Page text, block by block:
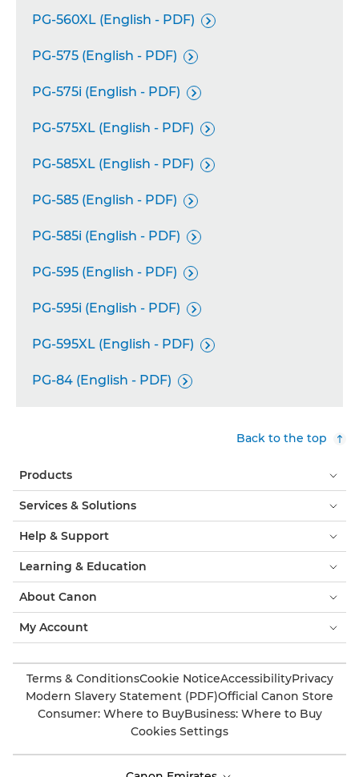
PG-560XL (English - PDF) 
PG-575 (English - PDF) 
PG-575i (English - PDF) 
PG-575XL (English - PDF) 
PG-585XL (English - PDF) 
PG-585 (English - PDF) 
PG-585i (English - PDF) 
PG-595 (English - PDF) 
PG-595i (English - PDF) 
PG-595XL (English - PDF) 
PG-84 (English - PDF) 
Back to the top
Products
Services & Solutions
Help & Support
Learning & Education
About Canon
My Account
Terms & ConditionsCookie NoticeAccessibilityPrivacy
Modern Slavery Statement (PDF)Official Canon Store
Consumer: Where to BuyBusiness: Where to Buy
Cookies Settings